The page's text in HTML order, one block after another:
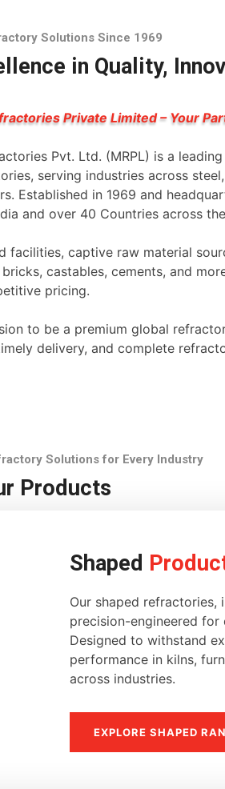
Solutions Since 1969
in Quality,
Private Limited – Your
Pvt. Ltd. (MRPL) is a
serving industries across
Established in 1969 and
and over 40 Countries across
facilities, captive raw material
castables, cements, and
pricing.
to be a premium global
delivery, and complete
Solutions for Every Industry
Products
Shaped
Our shaped refractories,
precision-engineered for
Designed to withstand
performance in kilns,
across industries.
EXPLORE SHAPED